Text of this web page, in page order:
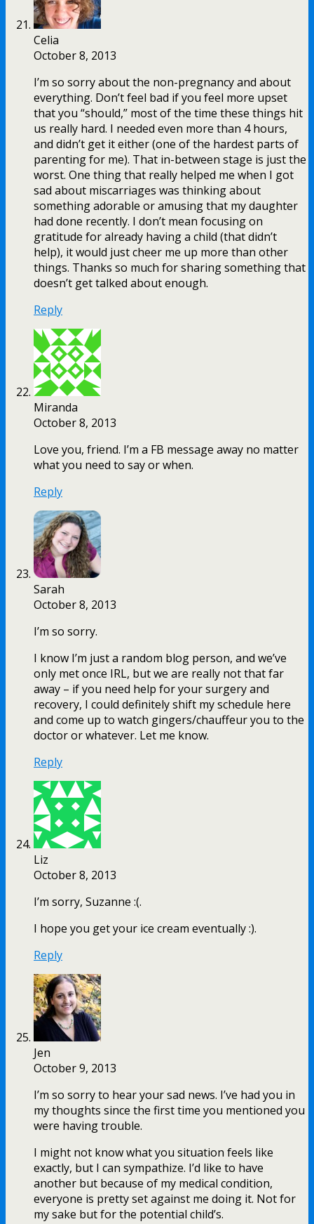
Celia
October 8, 2013
I’m so sorry about the non-pregnancy and about
everything. Don’t feel bad if you feel more upset
that you “should,” most of the time these things hit
us really hard. I needed even more than 4 hours,
and didn’t get it either (one of the hardest parts of
parenting for me). That in-between stage is just the
worst. One thing that really helped me when I got
sad about miscarriages was thinking about
something adorable or amusing that my daughter
had done recently. I don’t mean focusing on
gratitude for already having a child (that didn’t
help), it would just cheer me up more than other
things. Thanks so much for sharing something that
doesn’t get talked about enough.
Reply
Miranda
October 8, 2013
Love you, friend. I’m a FB message away no matter
what you need to say or when.
Reply
Sarah
October 8, 2013
I’m so sorry.
I know I’m just a random blog person, and we’ve
only met once IRL, but we are really not that far
away – if you need help for your surgery and
recovery, I could definitely shift my schedule here
and come up to watch gingers/chauffeur you to the
doctor or whatever. Let me know.
Reply
Liz
October 8, 2013
I’m sorry, Suzanne :(.
I hope you get your ice cream eventually :).
Reply
Jen
October 9, 2013
I’m so sorry to hear your sad news. I’ve had you in
my thoughts since the first time you mentioned you
were having trouble.
I might not know what you situation feels like
exactly, but I can sympathize. I’d like to have
another but because of my medical condition,
everyone is pretty set against me doing it. Not for
my sake but for the potential child’s.